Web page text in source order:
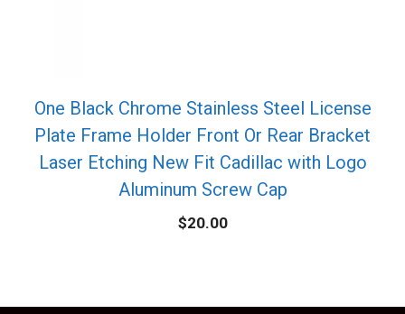
One Black Chrome Stainless Steel License
Plate Frame Holder Front Or Rear Bracket
Laser Etching New Fit Cadillac with Logo
Aluminum Screw Cap
$20.00